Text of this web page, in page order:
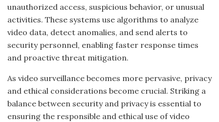
unauthorized access, suspicious behavior, or unusual
activities. These systems use algorithms to analyze
video data, detect anomalies, and send alerts to
security personnel, enabling faster response times
and proactive threat mitigation.
As video surveillance becomes more pervasive, privacy
and ethical considerations become crucial. Striking a
balance between security and privacy is essential to
ensuring the responsible and ethical use of video